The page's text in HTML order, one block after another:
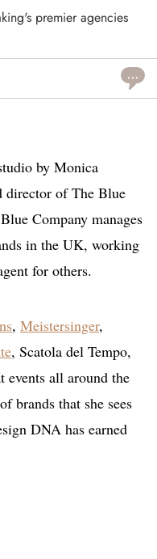
premier agencies
...
by Monica
director of The Blue
Company manages
in the UK, working
for others.
, Meistersinger,
, Scatola del Tempo,
all around the
brands that she sees
DNA has earned